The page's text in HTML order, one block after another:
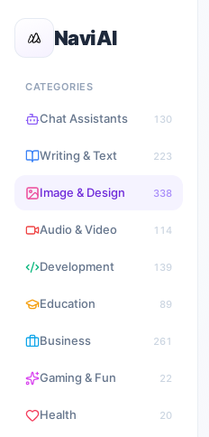
NaviAI
CATEGORIES
Chat Assistants 130
Writing & Text 223
Image & Design 338
Audio & Video 114
Development 139
Education 89
Business 261
Gaming & Fun 22
Health 20